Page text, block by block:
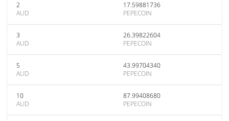
2
AUD
17.59881736
PEPECOIN
3
AUD
26.39822604
PEPECOIN
5
AUD
43.99704340
PEPECOIN
10
AUD
87.99408680
PEPECOIN